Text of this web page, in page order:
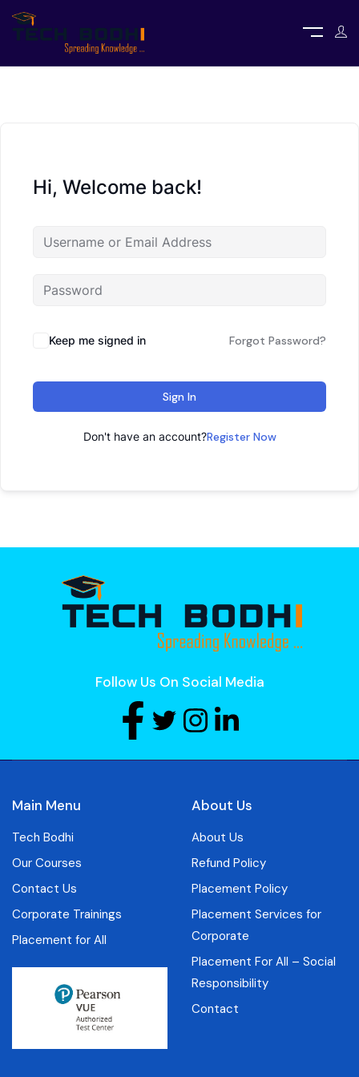
Hi, Welcome back!
Keep me signed in Forgot Password?
Sign In
Don't have an account?Register Now
Follow Us On Social Media
Main Menu
Tech Bodhi
Our Courses
Contact Us
Corporate Trainings
Placement for All
About Us
About Us
Refund Policy
Placement Policy
Placement Services for
Corporate
Placement For All – Social
Responsibility
Contact